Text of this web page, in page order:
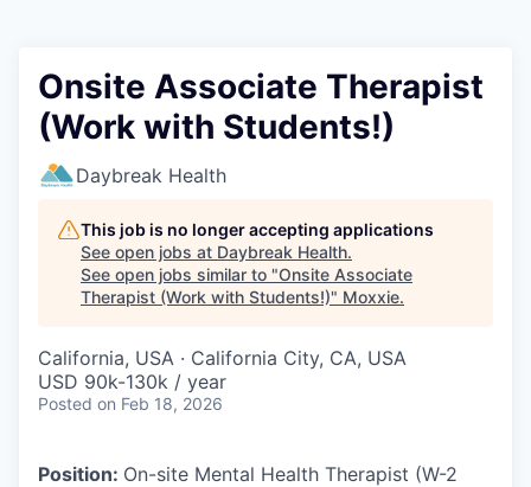
Onsite Associate Therapist
(Work with Students!)
Daybreak Health
This job is no longer accepting applications
See open jobs at Daybreak Health.
See open jobs similar to "Onsite Associate
Therapist (Work with Students!)" Moxxie.
California, USA · California City, CA, USA
USD 90k-130k / year
Posted on Feb 18, 2026
Position: On-site Mental Health Therapist (W-2